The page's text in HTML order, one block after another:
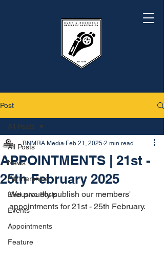
Post
All Posts
News
Partnerships
Exclusive Posts
Events
Appointments
Feature
All Posts
APPOINTMENTS | 21st -
25th February 2025
BNMRA Media Feb 21, 2025 2 min read
We proudly publish our members'
appointments for 21st - 25th February.